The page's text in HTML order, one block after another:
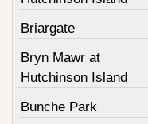
Briargate
Bryn Mawr at
Hutchinson Island
Bunche Park